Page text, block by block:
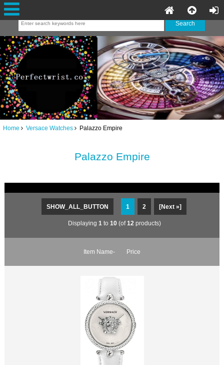
Home Versace Watches Palazzo Empire
Palazzo Empire
SHOW_ALL_BUTTON 1 2 [Next »]
Displaying 1 to 10 (of12 products)
Item Name- Price